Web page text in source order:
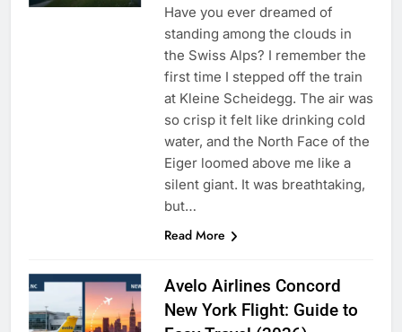
Have you ever dreamed of
standing among the clouds in
the Swiss Alps? I remember the
first time I stepped off the train
at Kleine Scheidegg. The air was
so crisp it felt like drinking cold
water, and the North Face of the
Eiger loomed above me like a
silent giant. It was breathtaking,
but…
Read More
Avelo Airlines Concord
New York Flight: Guide to